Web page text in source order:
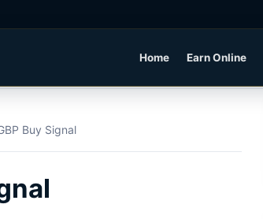
Home Earn Online
Buy Signal